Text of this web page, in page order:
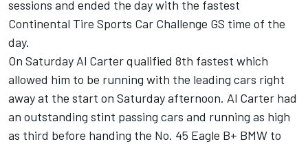
sessions and ended the day with the fastest
Continental Tire Sports Car Challenge GS time of the
day.
On Saturday Al Carter qualified 8th fastest which
allowed him to be running with the leading cars right
away at the start on Saturday afternoon. Al Carter had
an outstanding stint passing cars and running as high
as third before handing the No. 45 Eagle B+ BMW to